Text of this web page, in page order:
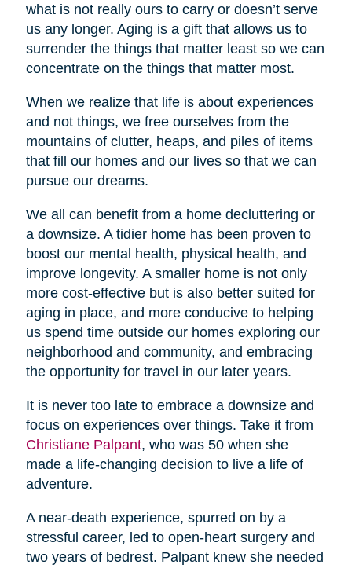
what is not really ours to carry or doesn’t serve
us any longer. Aging is a gift that allows us to
surrender the things that matter least so we can
concentrate on the things that matter most.
When we realize that life is about experiences
and not things, we free ourselves from the
mountains of clutter, heaps, and piles of items
that fill our homes and our lives so that we can
pursue our dreams.
We all can benefit from a home decluttering or
a downsize. A tidier home has been proven to
boost our mental health, physical health, and
improve longevity. A smaller home is not only
more cost-effective but is also better suited for
aging in place, and more conducive to helping
us spend time outside our homes exploring our
neighborhood and community, and embracing
the opportunity for travel in our later years.
It is never too late to embrace a downsize and
focus on experiences over things. Take it from
Christiane Palpant, who was 50 when she
made a life-changing decision to live a life of
adventure.
A near-death experience, spurred on by a
stressful career, led to open-heart surgery and
two years of bedrest. Palpant knew she needed